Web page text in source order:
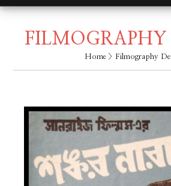
FILMOGRAPHY
Home > Filmography